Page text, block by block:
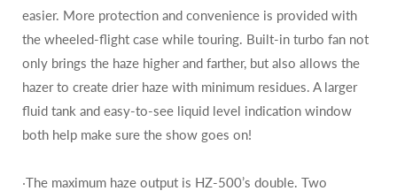
easier. More protection and convenience is provided with
the wheeled-flight case while touring. Built-in turbo fan not
only brings the haze higher and farther, but also allows the
hazer to create drier haze with minimum residues. A larger
fluid tank and easy-to-see liquid level indication window
both help make sure the show goes on!
‧The maximum haze output is HZ-500’s double. Two